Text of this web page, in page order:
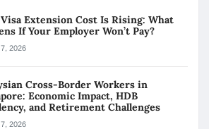
Extension Cost Is Rising: What
If Your Employer Won’t Pay?
2026
Cross-Border Workers in
Economic Impact, HDB
and Retirement Challenges
2026